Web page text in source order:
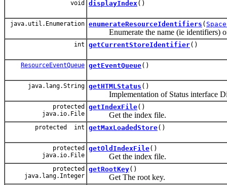
void displayIndex ()
java.util.Enumeration enumerateResourceIdentifiers (
Enumerate the name (ie identifiers) of
int getCurrentStoreIdentifier()
ResourceEventQueue getEventQueue()
java.lang.String getHTMLStatus ()
Implementation of Status interface
protected
java.io.File
getIndexFile()
Get the index file.
protected int getMaxLoadedStore()
protected
java.io.File
getOldIndexFile()
Get the index file.
protected
java.lang.Integer
getRootKey()
Get The root key.